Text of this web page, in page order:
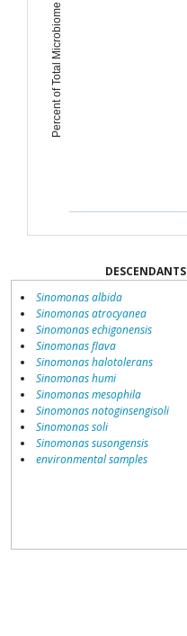
Percent of Total Microbiome
DESCENDANTS
Sinomonas albida
Sinomonas atrocyanea
Sinomonas echigonensis
Sinomonas flava
Sinomonas halotolerans
Sinomonas humi
Sinomonas mesophila
Sinomonas notoginsengisoli
Sinomonas soli
Sinomonas susongensis
environmental samples